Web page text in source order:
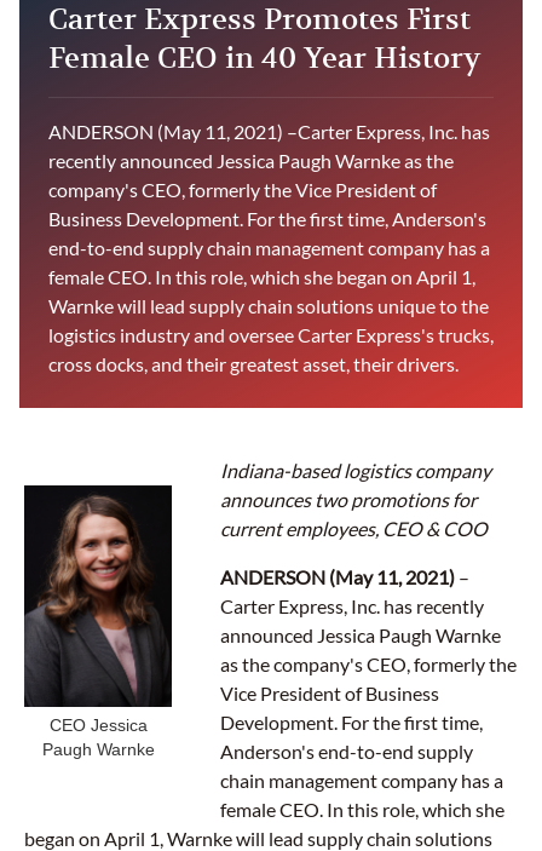
Carter Express Promotes First
Female CEO in 40 Year History
ANDERSON (May 11, 2021) –Carter Express, Inc. has
recently announced Jessica Paugh Warnke as the
company's CEO, formerly the Vice President of
Business Development. For the first time, Anderson's
end-to-end supply chain management company has a
female CEO. In this role, which she began on April 1,
Warnke will lead supply chain solutions unique to the
logistics industry and oversee Carter Express's trucks,
cross docks, and their greatest asset, their drivers.
CEO Jessica
Paugh Warnke
Indiana-based logistics company
announces two promotions for
current employees, CEO & COO
ANDERSON (May 11, 2021) –
Carter Express, Inc. has recently
announced Jessica Paugh Warnke
as the company's CEO, formerly the
Vice President of Business
Development. For the first time,
Anderson's end-to-end supply
chain management company has a
female CEO. In this role, which she
began on April 1, Warnke will lead supply chain solutions